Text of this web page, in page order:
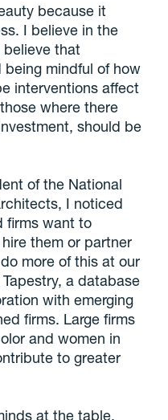
because it
I believe in the
believe that
mindful of how
interventions affect
where there
should be
of the National
I noticed
firms want to
them or partner
more of this at our
a database
with emerging
firms. Large firms
and women in
to greater
at the table,